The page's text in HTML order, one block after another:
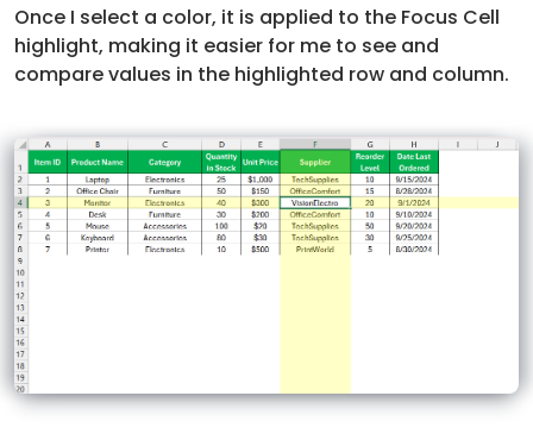
Once I select a color, it is applied to the Focus Cell
highlight, making it easier for me to see and
compare values in the highlighted row and column.